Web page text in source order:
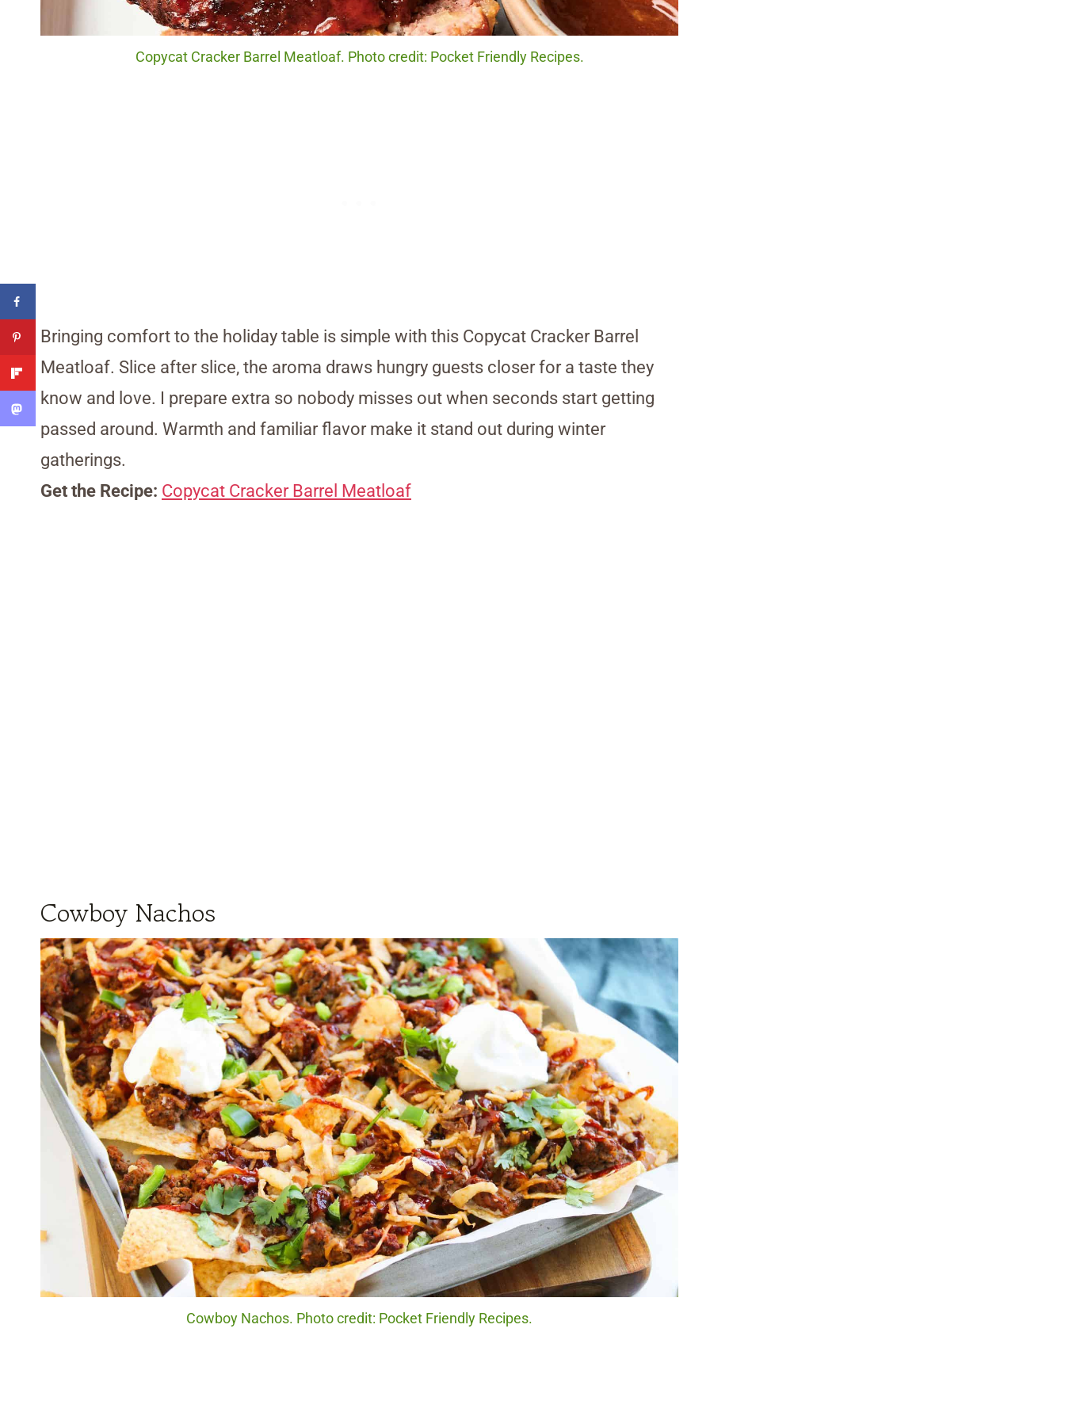
Copycat Cracker Barrel Meatloaf. Photo credit: Pocket Friendly Recipes.
Bringing comfort to the holiday table is simple with this Copycat Cracker Barrel
Meatloaf. Slice after slice, the aroma draws hungry guests closer for a taste they
know and love. I prepare extra so nobody misses out when seconds start getting
passed around. Warmth and familiar flavor make it stand out during winter
gatherings.
Get the Recipe: Copycat Cracker Barrel Meatloaf
Cowboy Nachos
Cowboy Nachos. Photo credit: Pocket Friendly Recipes.